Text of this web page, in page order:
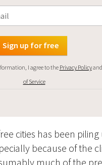
I agree to the Privacy Policyand
of Service
cities has been
because of the
much of the